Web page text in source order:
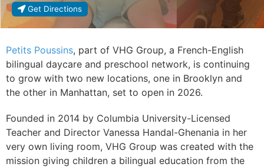
Get Directions
Petits Poussins, part of VHG Group, a French-English
bilingual daycare and preschool network, is continuing
to grow with two new locations, one in Brooklyn and
the other in Manhattan, set to open in 2026.
Founded in 2014 by Columbia University-Licensed
Teacher and Director Vanessa Handal-Ghenania in her
very own living room, VHG Group was created with the
mission giving children a bilingual education from the